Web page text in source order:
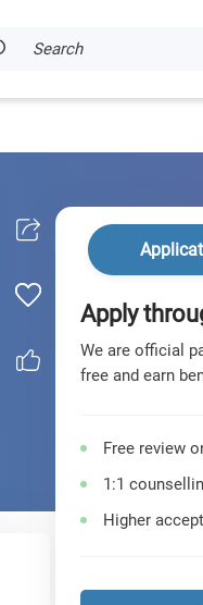
Search
Apply
We are official
free and earn
Free review
1:1
Higher